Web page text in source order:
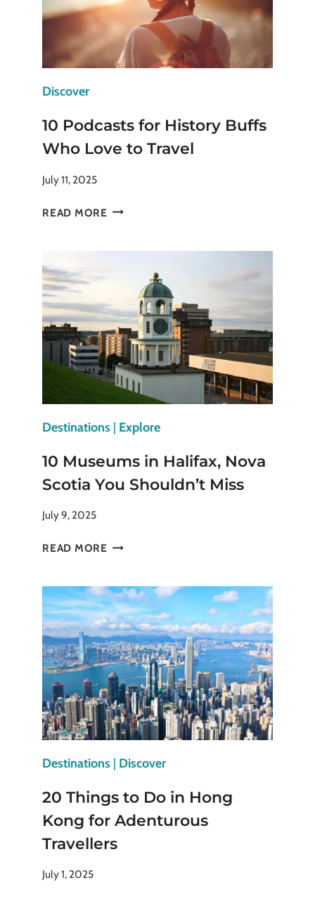
CONSIDER
Discover
10 Podcasts for History Buffs
Who Love to Travel
July 11, 2025
READ MORE 10
LOVE
TO
TRAVEL
Destinations | Explore
10 Museums in Halifax, Nova
Scotia You Shouldn’t Miss
July 9, 2025
READ MORE 10
HALIFAX,
NOVA
SCOTIA
YOU
SHOULDN’T
MISS
Destinations | Discover
20 Things to Do in Hong
Kong for Adenturous
Travellers
July 1, 2025